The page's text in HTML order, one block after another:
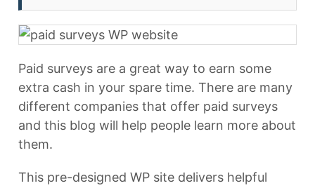
Paid surveys are a great way to earn some
extra cash in your spare time. There are many
different companies that offer paid surveys
and this blog will help people learn more about
them.
This pre-designed WP site delivers helpful